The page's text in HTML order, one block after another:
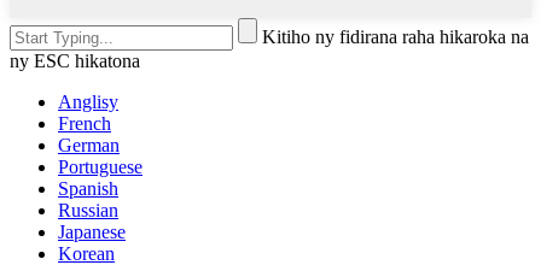
Kitiho ny fidirana raha hikaroka na
ny ESC hikatona
Anglisy
French
German
Portuguese
Spanish
Russian
Japanese
Korean